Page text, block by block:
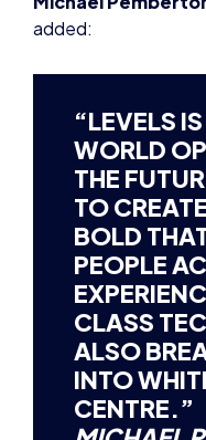
“LEVELS
WORLD
THE
BOLD
PEOPLE
CLASS
ALSO
INTO
CENTRE.”
MICHAEL